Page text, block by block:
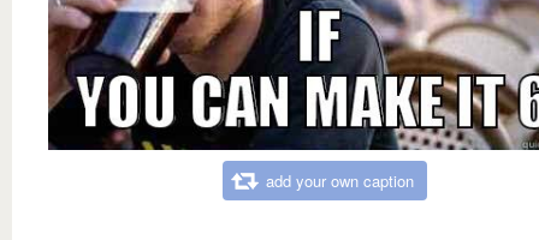
add your own caption